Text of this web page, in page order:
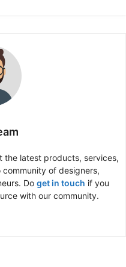
the latest products, services,
of designers,
Do get in touch if you
with our community.